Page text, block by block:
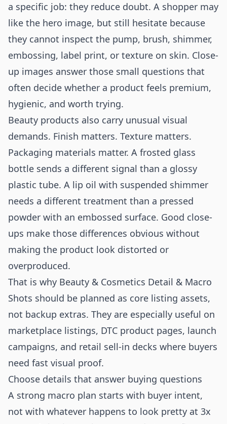
a specific job: they reduce doubt. A shopper may
like the hero image, but still hesitate because
they cannot inspect the pump, brush, shimmer,
embossing, label print, or texture on skin. Close-
up images answer those small questions that
often decide whether a product feels premium,
hygienic, and worth trying.
Beauty products also carry unusual visual
demands. Finish matters. Texture matters.
Packaging materials matter. A frosted glass
bottle sends a different signal than a glossy
plastic tube. A lip oil with suspended shimmer
needs a different treatment than a pressed
powder with an embossed surface. Good close-
ups make those differences obvious without
making the product look distorted or
overproduced.
That is why Beauty & Cosmetics Detail & Macro
Shots should be planned as core listing assets,
not backup extras. They are especially useful on
marketplace listings, DTC product pages, launch
campaigns, and retail sell-in decks where buyers
need fast visual proof.
Choose details that answer buying questions
A strong macro plan starts with buyer intent,
not with whatever happens to look pretty at 3x